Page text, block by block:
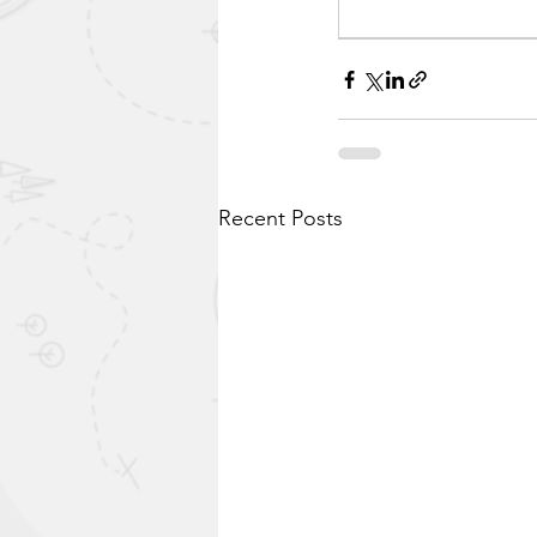
Recent Posts